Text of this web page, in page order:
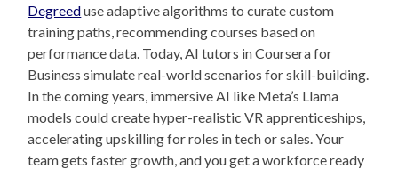
Degreeduse adaptive algorithms to curate custom
training paths, recommending courses based on
performance data. Today, AI tutors in Coursera for
Business simulate real-world scenarios for skill-building.
In the coming years, immersive AI like Meta’s Llama
models could create hyper-realistic VR apprenticeships,
accelerating upskilling for roles in tech or sales. Your
team gets faster growth, and you get a workforce ready